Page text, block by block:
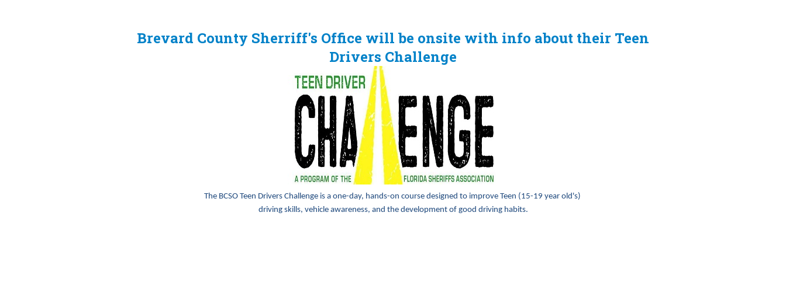
Brevard County Sherriff's Office will be onsite with info about their Teen
Drivers Challenge
The BCSO Teen Drivers Challenge is a one-day, hands-on course designed to improve Teen (15-19 year old's)
driving skills, vehicle awareness, and the development of good driving habits.